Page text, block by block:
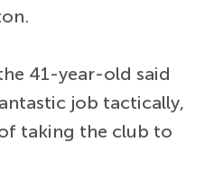
41-year-old said
job tactically,
taking the club to